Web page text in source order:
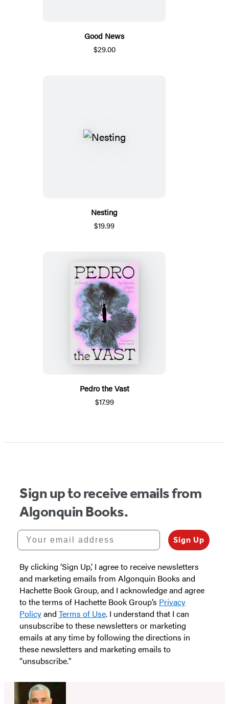
Good News
$29.00
Nesting
$19.99
Pedro the Vast
$17.99
Sign up to receive emails from
Algonquin Books.
Your email address
Sign Up
By clicking ‘Sign Up,’ I agree to receive newsletters
and marketing emails from Algonquin Books and
Hachette Book Group, and I acknowledge and agree
to the terms of Hachette Book Group’s Privacy
Policyand Terms of Use. I understand that I can
unsubscribe to these newsletters or marketing
emails at any time by following the directions in
these newsletters and marketing emails to
“unsubscribe."